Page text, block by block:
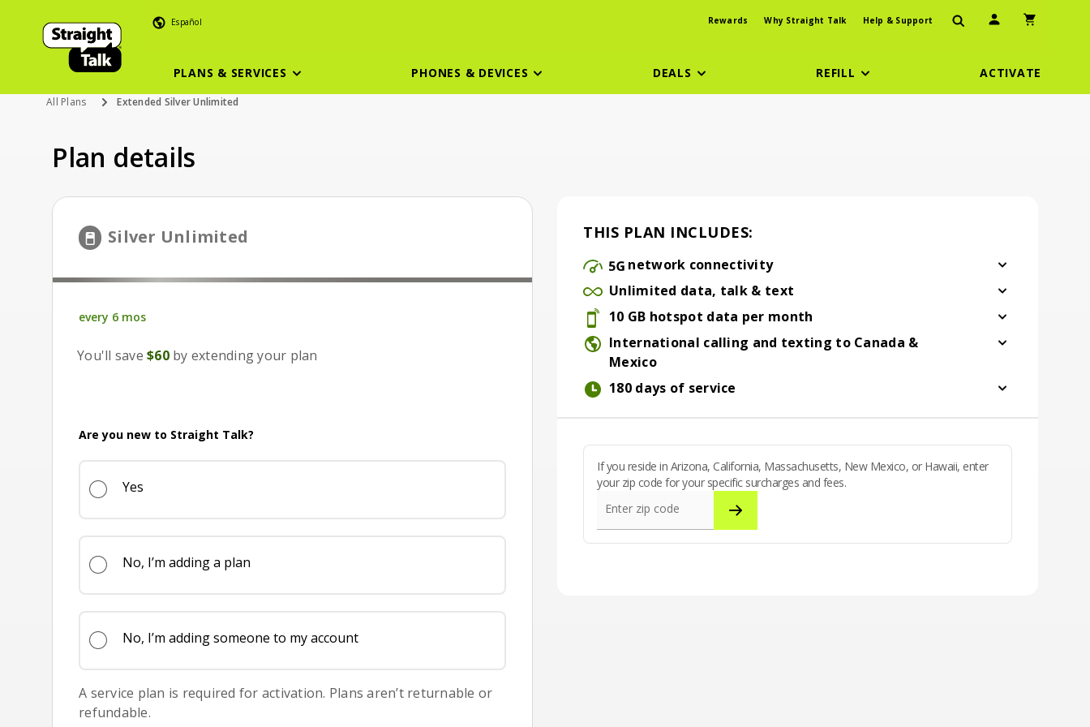
Español Rewards Why Straight Talk Help & Support User Icon
PLANS & SERVICES PHONES & DEVICES DEALS REFILL ACTIVATE
All Plans Extended Silver Unlimited
Plan details
Silver Unlimited
every 6 mosevery 6 mos
You'll save $60by extending your plan
You'll save $60by extending your plan
Are you new to Straight Talk?
Yes
No, I’m adding a plan
No, I’m adding someone to my account
A service plan is required for activation. Plans aren’t returnable or
refundable.
THIS PLAN INCLUDES:
network connectivity
5G network connectivity
Unlimited data, talk & text
Unlimited data, talk & text
10 GB hotspot data per month
10 GB hotspot data per month
International calling and texting to Canada &
Mexico
International calling and texting to Canada & Mexico
180 days of service
If you reside in Arizona, California, Massachusetts, New Mexico, or Hawaii, enter
your zip code for your specific surcharges and fees.
Enter zip code